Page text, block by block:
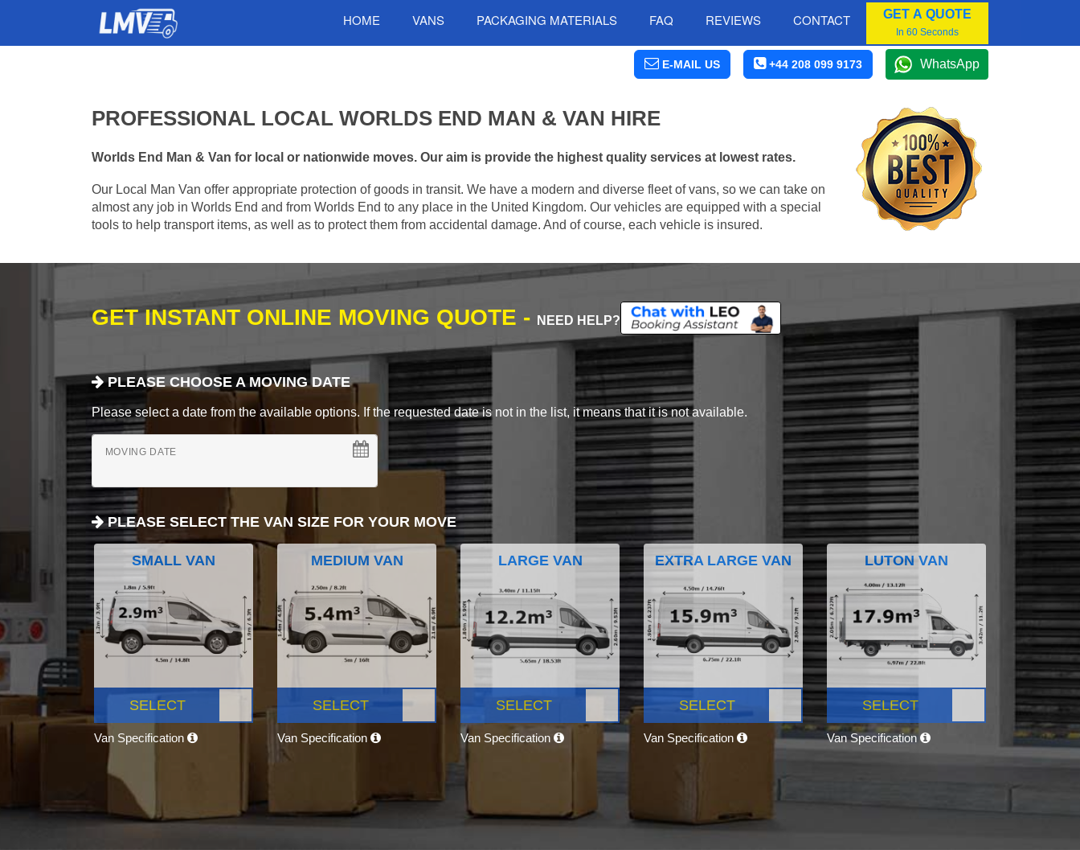
HOME VANS PACKAGING MATERIALS FAQ REVIEWS CONTACT GET A QUOTE
In 60 Seconds
E-MAIL US +44 208 099 9173 WhatsApp
PROFESSIONAL LOCAL WORLDS END MAN & VAN HIRE
Worlds End Man & Van for local or nationwide moves. Our aim is provide the highest quality services at lowest rates.
Our Local Man Van offer appropriate protection of goods in transit. We have a modern and diverse fleet of vans, so we can take on
almost any job in Worlds End and from Worlds End to any place in the United Kingdom. Our vehicles are equipped with a special
tools to help transport items, as well as to protect them from accidental damage. And of course, each vehicle is insured.
GET INSTANT ONLINE MOVING QUOTE - NEED HELP?
PLEASE CHOOSE A MOVING DATE
Please select a date from the available options. If the requested date is not in the list, it means that it is not available.
MOVING DATE
PLEASE SELECT THE VAN SIZE FOR YOUR MOVE
SMALL VAN
SELECT
Van Specification
MEDIUM VAN
SELECT
Van Specification
LARGE VAN
SELECT
Van Specification
EXTRA LARGE VAN
SELECT
Van Specification
LUTON VAN
SELECT
Van Specification